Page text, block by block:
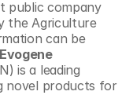
public company
the Agriculture
can be
is a leading
novel products for